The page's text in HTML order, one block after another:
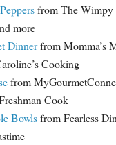
from The Wimpy
more
Dinnerfrom Momma’s
Cooking
from
Cook
Bowlsfrom Fearless